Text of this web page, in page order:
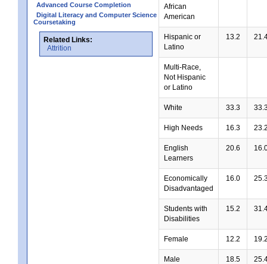
Advanced Course Completion
Digital Literacy and Computer Science
Coursetaking
Related Links:
Attrition
African
American
Hispanic or
Latino
13.2
Multi-Race,
Not Hispanic
or Latino
White 33.3
High Needs 16.3
English
Learners
20.6
Economically
Disadvantaged
16.0
Students with
Disabilities
15.2
Female 12.2
Male 18.5